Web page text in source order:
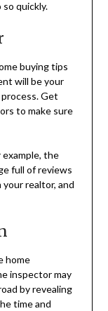
quickly.
buying tips
will be your
Get
to make sure
example, the
full of reviews
realtor, and
home
inspector may
by revealing
time and